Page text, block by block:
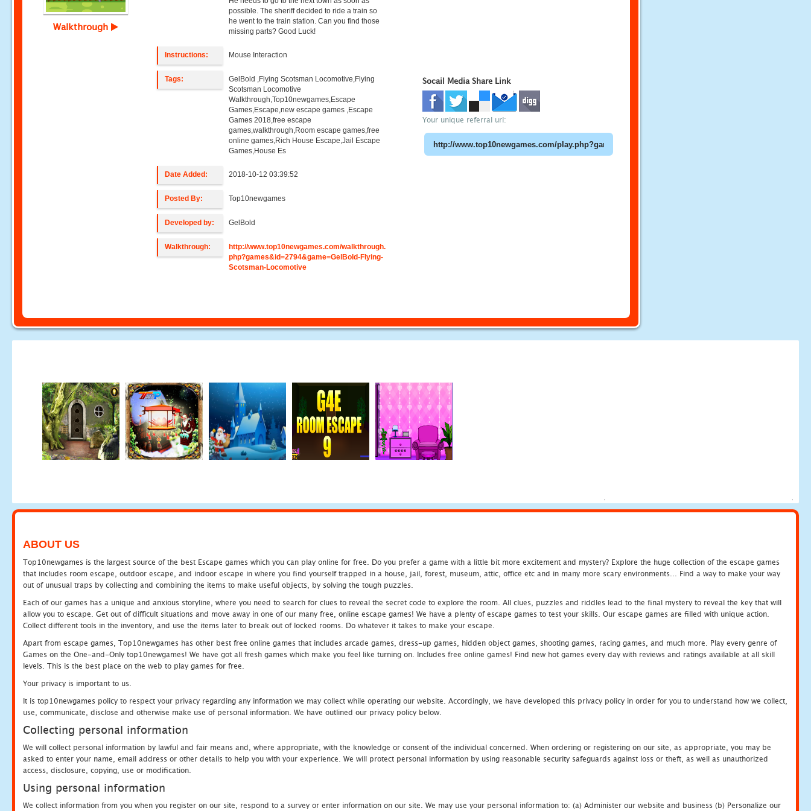
Walkthrough
possible. The sheriff decided to ride a train so
he went to the train station. Can you find those
missing parts? Good Luck!
Instructions: Mouse Interaction
Tags:
GelBold ,Flying Scotsman Locomotive,Flying
Scotsman Locomotive
Walkthrough,Top10newgames,Escape
Games,Escape,new escape games ,Escape
Games 2018,free escape
games,walkthrough,Room escape games,free
online games,Rich House Escape,Jail Escape
Games,House Es
Date Added: 2018-10-12 03:39:52
Posted By: Top10newgames
Developed by: GelBold
Walkthrough:
http://www.top10newgames.com/walkthrough.
php?games&id=2794&game=GelBold-Flying-
Scotsman-Locomotive
Socail Media Share Link
Your unique referral url:
ABOUT US
Top10newgames is the largest source of the best Escape games which you can play online for free. Do you prefer a game with a little bit more excitement and mystery? Explore the huge collection of the escape games
that includes room escape, outdoor escape, and indoor escape in where you find yourself trapped in a house, jail, forest, museum, attic, office etc and in many more scary environments... Find a way to make your way
out of unusual traps by collecting and combining the items to make useful objects, by solving the tough puzzles.
Each of our games has a unique and anxious storyline, where you need to search for clues to reveal the secret code to explore the room. All clues, puzzles and riddles lead to the final mystery to reveal the key that will
allow you to escape. Get out of difficult situations and move away in one of our many free, online escape games! We have a plenty of escape games to test your skills. Our escape games are filled with unique action.
Collect different tools in the inventory, and use the items later to break out of locked rooms. Do whatever it takes to make your escape.
Apart from escape games, Top10newgames has other best free online games that includes arcade games, dress-up games, hidden object games, shooting games, racing games, and much more. Play every genre of
Games on the One-and-Only top10newgames! We have got all fresh games which make you feel like turning on. Includes free online games! Find new hot games every day with reviews and ratings available at all skill
levels. This is the best place on the web to play games for free.
Your privacy is important to us.
It is top10newgames policy to respect your privacy regarding any information we may collect while operating our website. Accordingly, we have developed this privacy policy in order for you to understand how we collect,
use, communicate, disclose and otherwise make use of personal information. We have outlined our privacy policy below.
Collecting personal information
We will collect personal information by lawful and fair means and, where appropriate, with the knowledge or consent of the individual concerned. When ordering or registering on our site, as appropriate, you may be
asked to enter your name, email address or other details to help you with your experience. We will protect personal information by using reasonable security safeguards against loss or theft, as well as unauthorized
access, disclosure, copying, use or modification.
Using personal information
We collect information from you when you register on our site, respond to a survey or enter information on our site. We may use your personal information to: (a) Administer our website and business (b) Personalize our